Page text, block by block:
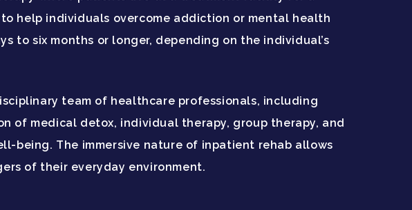
help individuals overcome addiction or mental health
to six months or longer, depending on the individual’s
team of healthcare professionals, including
of medical detox, individual therapy, group therapy, and
being. The immersive nature of inpatient rehab allows
of their everyday environment.